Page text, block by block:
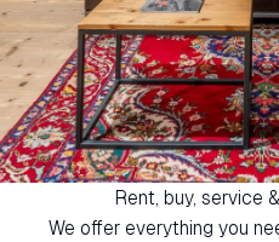
Rent, buy, service
We offer everything you